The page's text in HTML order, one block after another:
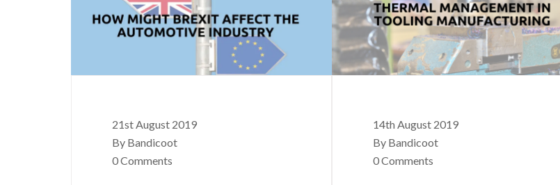
21st August 2019
By Bandicoot
0 Comments
14th August 2019
By Bandicoot
0 Comments